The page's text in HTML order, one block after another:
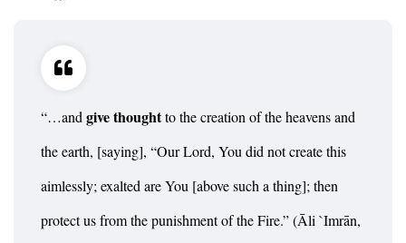
“…and give thoughtto the creation of the heavens and
the earth, [saying], “Our Lord, You did not create this
aimlessly; exalted are You [above such a thing]; then
protect us from the punishment of the Fire.” (Āli `Imrān,